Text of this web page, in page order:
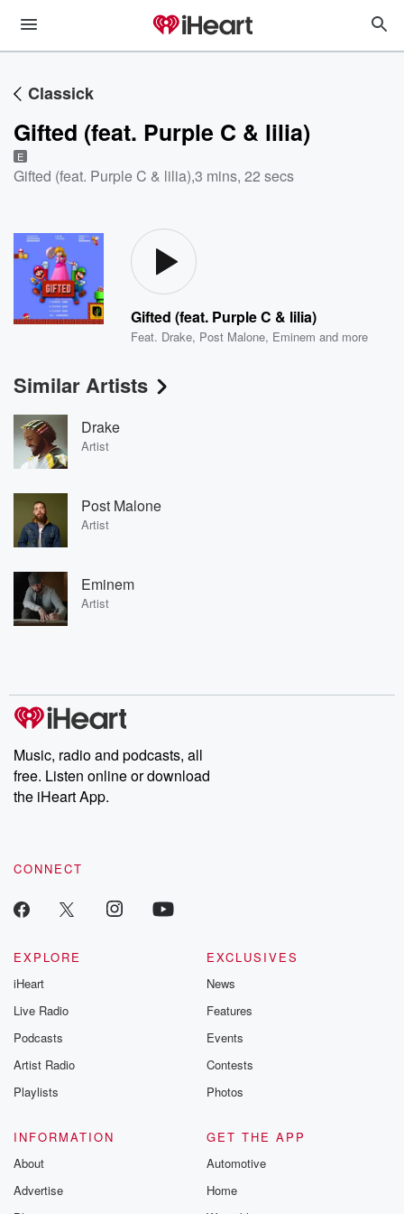
Classick
Gifted (feat. Purple C & lilia)
E
Gifted (feat. Purple C & lilia),3 mins, 22 secs
Gifted (feat. Purple C & lilia)
Feat. Drake, Post Malone, Eminem and more
Similar Artists
Drake
Artist
Post Malone
Artist
Eminem
Artist
Music, radio and podcasts, all
free. Listen online or download
the iHeart App.
CONNECT
EXPLORE
iHeart
Live Radio
Podcasts
Artist Radio
Playlists
EXCLUSIVES
News
Features
Events
Contests
Photos
INFORMATION
About
Advertise
GET THE APP
Automotive
Home